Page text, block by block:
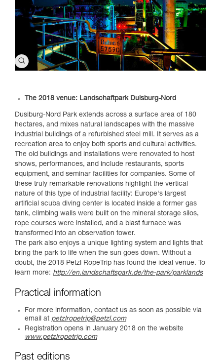
The 2018 venue: Landschaftpark Duisburg-Nord
Dusiburg-Nord Park extends across a surface area of 180
hectares, and mixes natural landscapes with the massive
industrial buildings of a refurbished steel mill. It serves as a
recreation area to enjoy both sports and cultural activities.
The old buildings and installations were renovated to host
shows, performances, and include restaurants, sports
equipment, and seminar facilities for companies. Some of
these truly remarkable renovations highlight the vertical
nature of this type of industrial facility: Europe's largest
artificial scuba diving center is located inside a former gas
tank, climbing walls were built on the mineral storage silos,
rope courses were installed, and a blast furnace was
transformed into an observation tower.
The park also enjoys a unique lighting system and lights that
bring the park to life when the sun goes down. Without a
doubt, the 2018 Petzl RopeTrip has found the ideal venue. To
learn more: http://en.landschaftspark.de/the-park/parklands
Practical information
For more information, contact us as soon as possible via
email at petzlropetrip@petzl.com
Registration opens in January 2018 on the website
www.petzlropetrip.com
Past editions